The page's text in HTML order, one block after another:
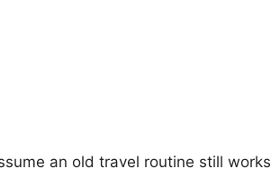
an old travel routine still works